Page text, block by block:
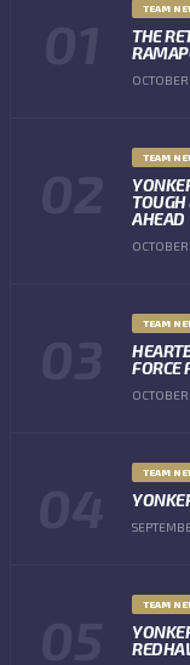
TEAM
THE
TEAM
AHEAD
TEAM
FORCE
TEAM
TEAM